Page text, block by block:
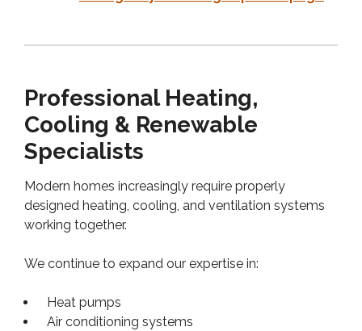
Professional Heating,
Cooling & Renewable
Specialists
Modern homes increasingly require properly
designed heating, cooling, and ventilation systems
working together.
We continue to expand our expertise in:
Heat pumps
Air conditioning systems